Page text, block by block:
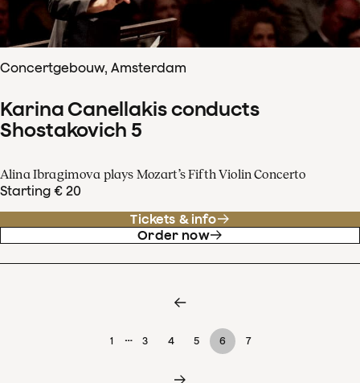
Concertgebouw, Amsterdam
Karina Canellakis conducts
Shostakovich 5
Alina Ibragimova plays Mozart’s Fifth Violin Concerto
Starting € 20
Tickets & info
Order now
1 … 3 4 5 6 7